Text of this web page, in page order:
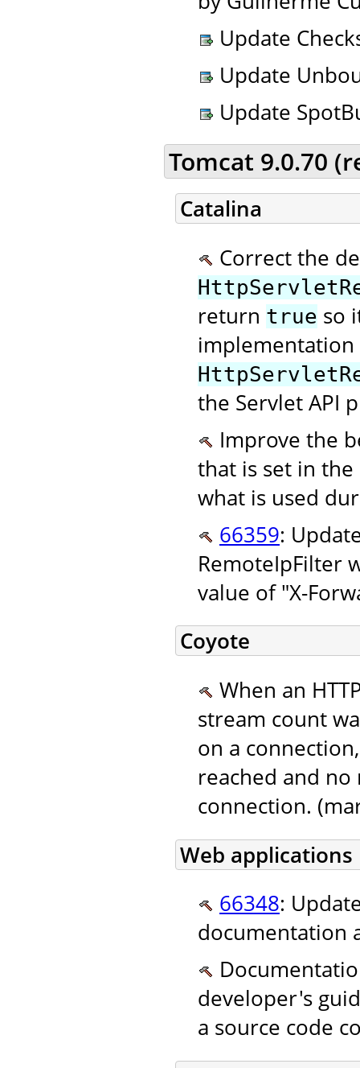
Update
Update
Update
Tomcat 9.0.70
Catalina
Correct the
return true so
the Servlet API
Improve the
that is set in
what is used
66359:
RemoteIpFilter
value of "X-
Coyote
When an
stream count
on a
reached and
connection.
Web applications
66348:
documentation
developer's
a source code